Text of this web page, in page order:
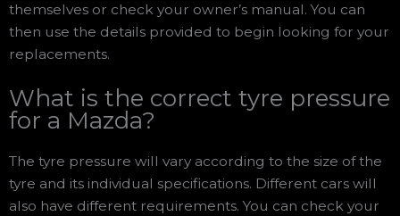
themselves or check your owner’s manual. You can
then use the details provided to begin looking for your
replacements.
What is the correct tyre pressure
for a Mazda?
The tyre pressure will vary according to the size of the
tyre and its individual specifications. Different cars will
also have different requirements. You can check your